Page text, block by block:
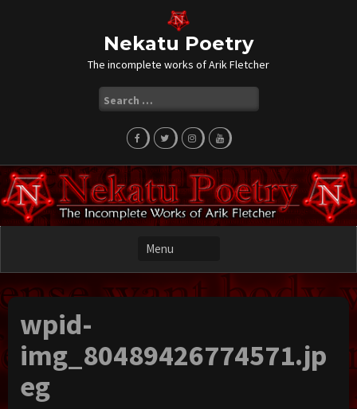
Nekatu Poetry
The incomplete works of Arik Fletcher
for:
wpid-
img_80489426774571.jp
eg